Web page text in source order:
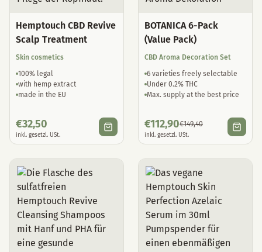
Hemptouch CBD Revive
Scalp Treatment
Skin cosmetics
100% legal
with hemp extract
made in the EU
€32,50
inkl. gesetzl. USt.
BOTANICA 6-Pack
(Value Pack)
CBD Aroma Decoration Set
6 varieties freely selectable
Under 0.2% THC
Max. supply at the best price
€112,90€149,40
inkl. gesetzl. USt.